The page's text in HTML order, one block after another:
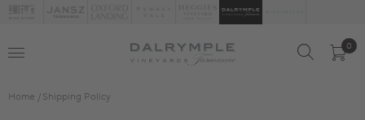
0
Home Shipping Policy